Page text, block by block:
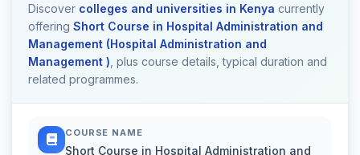
Discover colleges and universities in Kenya currently
offering Short Course in Hospital Administration and
Management (Hospital Administration and
Management ) , plus course details, typical duration and
related programmes.
COURSE NAME
Short Course in Hospital Administration and